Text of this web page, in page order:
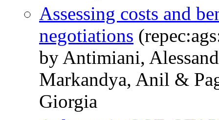
Assessing costs and
negotiations
by Antimiani,
Markandya, Anil &
Giorgia